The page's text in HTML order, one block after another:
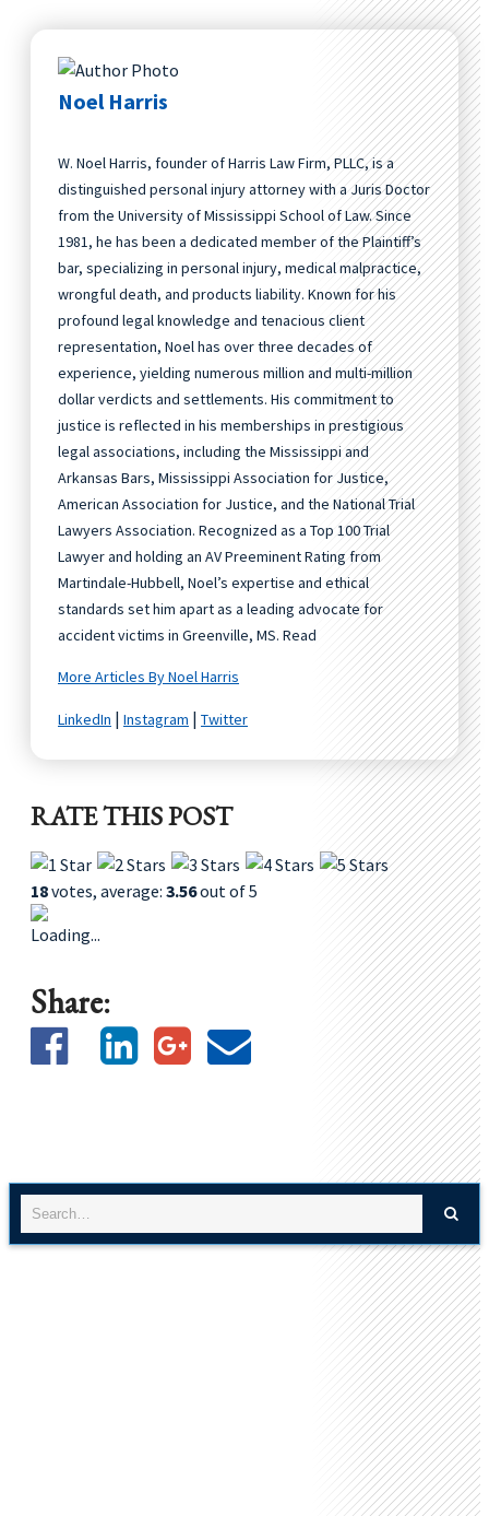
Noel Harris
W. Noel Harris, founder of Harris Law Firm, PLLC, is a
distinguished personal injury attorney with a Juris Doctor
from the University of Mississippi School of Law. Since
1981, he has been a dedicated member of the Plaintiff’s
bar, specializing in personal injury, medical malpractice,
wrongful death, and products liability. Known for his
profound legal knowledge and tenacious client
representation, Noel has over three decades of
experience, yielding numerous million and multi-million
dollar verdicts and settlements. His commitment to
justice is reflected in his memberships in prestigious
legal associations, including the Mississippi and
Arkansas Bars, Mississippi Association for Justice,
American Association for Justice, and the National Trial
Lawyers Association. Recognized as a Top 100 Trial
Lawyer and holding an AV Preeminent Rating from
Martindale-Hubbell, Noel’s expertise and ethical
standards set him apart as a leading advocate for
accident victims in Greenville, MS. Read
More Articles By Noel Harris
LinkedIn | Instagram | Twitter
RATE THIS POST
18votes, average: 3.56out of 5
Loading...
Share: